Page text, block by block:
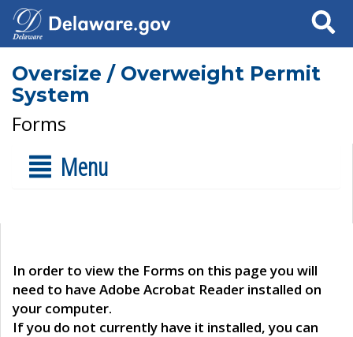
Search
Oversize / Overweight Permit
System
Forms
Menu
In order to view the Forms on this page you will
need to have Adobe Acrobat Reader installed on
your computer.
If you do not currently have it installed, you can